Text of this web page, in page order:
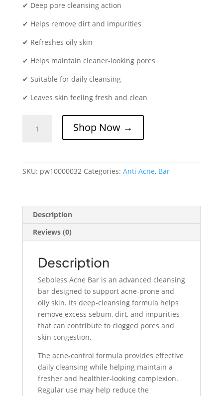
✔ Deep pore cleansing action
✔ Helps remove dirt and impurities
✔ Refreshes oily skin
✔ Helps maintain cleaner-looking pores
✔ Suitable for daily cleansing
✔ Leaves skin feeling fresh and clean
Acne
Deep
Pore
Cleansing
quantity
Shop Now →
SKU: pw10000032 Categories: Anti Acne, Bar
Description
Reviews (0)
Description
Seboless Acne Bar is an advanced cleansing
bar designed to support acne-prone and
oily skin. Its deep-cleansing formula helps
remove excess sebum, dirt, and impurities
that can contribute to clogged pores and
skin congestion.
The acne-control formula provides effective
daily cleansing while helping maintain a
fresher and healthier-looking complexion.
Regular use may help reduce the